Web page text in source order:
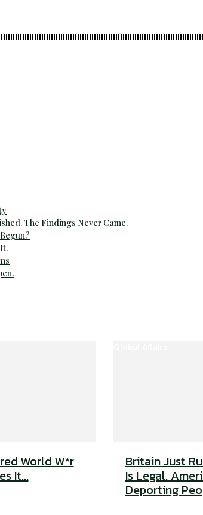
The Findings Never Came.
World W*r
It...
Britain Just
Is Legal.
Deporting